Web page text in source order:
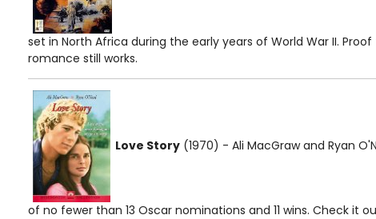
set in North Africa during the early years of World War II.
romance still works.
Love Story (1970) - Ali MacGraw and Ryan
of no fewer than 13 Oscar nominations and 11 wins. Check it